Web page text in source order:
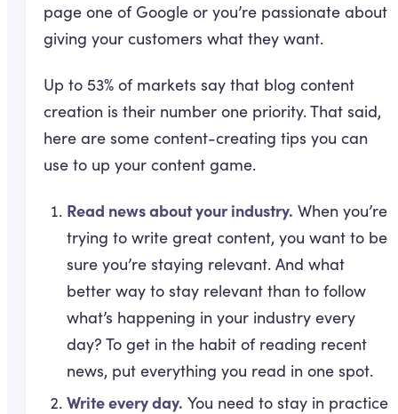
page one of Google or you’re passionate about
giving your customers what they want.
Up to 53% of markets say that blog content
creation is their number one priority. That said,
here are some content-creating tips you can
use to up your content game.
Read news about your industry. When you’re
trying to write great content, you want to be
sure you’re staying relevant. And what
better way to stay relevant than to follow
what’s happening in your industry every
day? To get in the habit of reading recent
news, put everything you read in one spot.
Write every day. You need to stay in practice